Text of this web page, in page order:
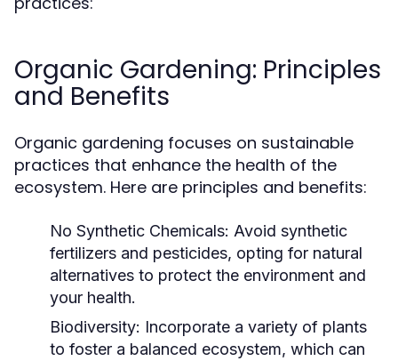
Organic Gardening: Principles
and Benefits
Organic gardening focuses on sustainable
practices that enhance the health of the
ecosystem. Here are principles and benefits:
No Synthetic Chemicals: Avoid synthetic
fertilizers and pesticides, opting for natural
alternatives to protect the environment and
your health.
Biodiversity: Incorporate a variety of plants
to foster a balanced ecosystem, which can